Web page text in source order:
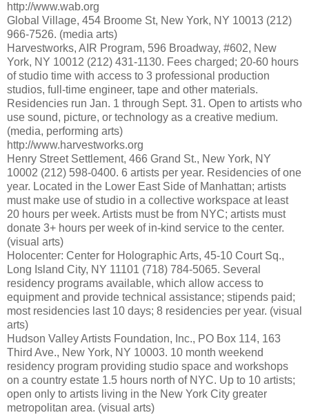
http://www.wab.org
Global Village, 454 Broome St, New York, NY 10013 (212)
966-7526. (media arts)
Harvestworks, AIR Program, 596 Broadway, #602, New
York, NY 10012 (212) 431-1130. Fees charged; 20-60 hours
of studio time with access to 3 professional production
studios, full-time engineer, tape and other materials.
Residencies run Jan. 1 through Sept. 31. Open to artists who
use sound, picture, or technology as a creative medium.
(media, performing arts)
http://www.harvestworks.org
Henry Street Settlement, 466 Grand St., New York, NY
10002 (212) 598-0400. 6 artists per year. Residencies of one
year. Located in the Lower East Side of Manhattan; artists
must make use of studio in a collective workspace at least
20 hours per week. Artists must be from NYC; artists must
donate 3+ hours per week of in-kind service to the center.
(visual arts)
Holocenter: Center for Holographic Arts, 45-10 Court Sq.,
Long Island City, NY 11101 (718) 784-5065. Several
residency programs available, which allow access to
equipment and provide technical assistance; stipends paid;
most residencies last 10 days; 8 residencies per year. (visual
arts)
Hudson Valley Artists Foundation, Inc., PO Box 114, 163
Third Ave., New York, NY 10003. 10 month weekend
residency program providing studio space and workshops
on a country estate 1.5 hours north of NYC. Up to 10 artists;
open only to artists living in the New York City greater
metropolitan area. (visual arts)